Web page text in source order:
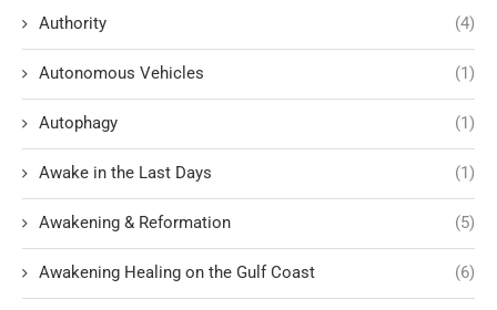
Authority (4)
Autonomous Vehicles (1)
Autophagy (1)
Awake in the Last Days (1)
Awakening & Reformation (5)
Awakening Healing on the Gulf Coast (6)